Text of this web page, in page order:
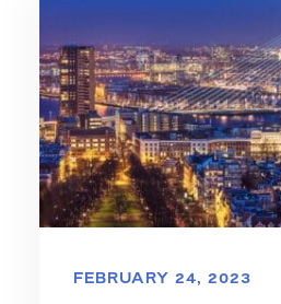
FEBRUARY 24, 2023